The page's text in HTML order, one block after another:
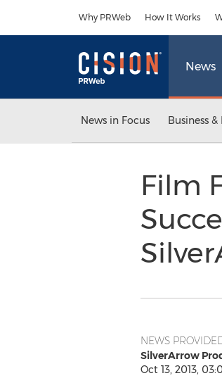
Why PRWeb How It Works
News
News in Focus Business
Film
NEWS
SilverArrow
Oct 13, 2013,